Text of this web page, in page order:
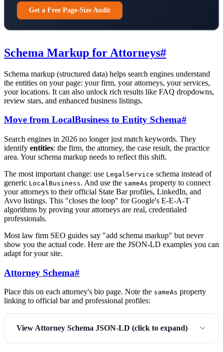
Get a Free Page-Size Audit
Schema Markup for Attorneys#
Schema markup (structured data) helps search engines understand
the entities on your page: your firm, your attorneys, your services,
your locations. It can also unlock rich results like FAQ dropdowns,
review stars, and enhanced business listings.
Move from LocalBusiness to Entity Schema#
Search engines in 2026 no longer just match keywords. They
identify entities: the firm, the attorney, the case result, the practice
area. Your schema markup needs to reflect this shift.
The most important change: use LegalService schema instead of
generic LocalBusiness. And use the sameAs property to connect
your attorneys to their official State Bar profiles, LinkedIn, and
Avvo listings. This "closes the loop" for Google's E-E-A-T
algorithms by proving your attorneys are real, credentialed
professionals.
Most law firm SEO guides say "add schema markup" but never
show you the actual code. Here are the JSON-LD examples you can
adapt for your site.
Attorney Schema#
Place this on each attorney's bio page. Note the sameAs property
linking to official bar and professional profiles:
View Attorney Schema JSON-LD (click to expand)